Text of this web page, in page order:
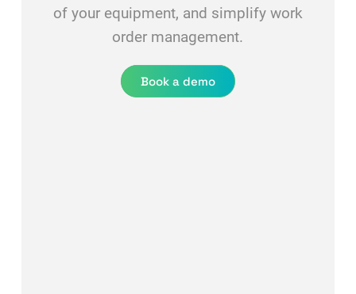
of your equipment, and simplify work
order management.
Book a demo